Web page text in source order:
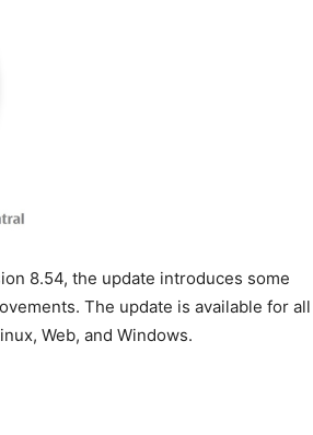
8.54, the update introduces some
The update is available for all
Web, and Windows.